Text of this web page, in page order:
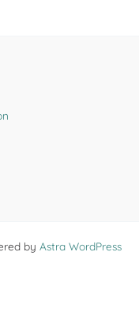
by Astra WordPress